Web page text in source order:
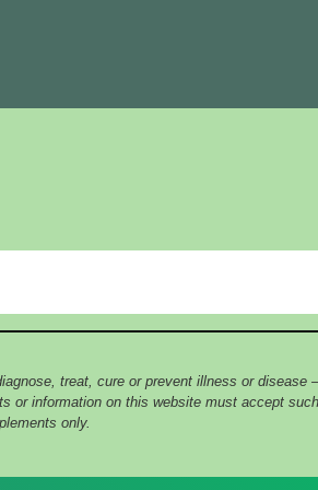
treat, cure or prevent illness or
information on this website must accept
only.